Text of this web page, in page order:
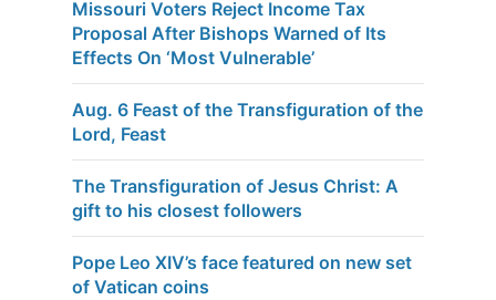
Missouri Voters Reject Income Tax
Proposal After Bishops Warned of Its
Effects On ‘Most Vulnerable’
Aug. 6 Feast of the Transfiguration of the
Lord, Feast
The Transfiguration of Jesus Christ: A
gift to his closest followers
Pope Leo XIV’s face featured on new set
of Vatican coins